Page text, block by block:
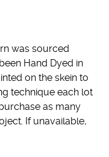
was sourced
Hand Dyed in
on the skein to
technique each lot
as many
If unavailable,